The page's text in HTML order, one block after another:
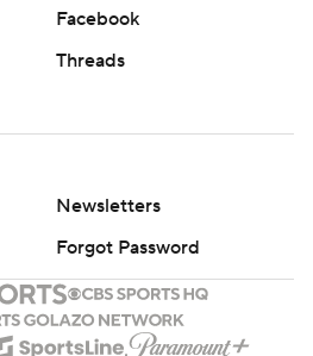
Facebook
Threads
Newsletters
Forgot Password